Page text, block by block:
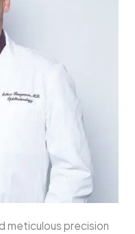
meticulous precision